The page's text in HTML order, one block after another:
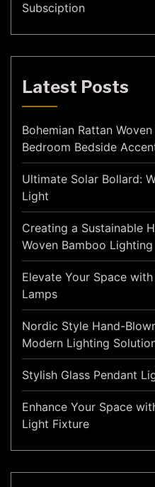
Subsciption
Latest Posts
Bohemian Rattan
Bedroom Bedside
Ultimate Solar Bollard:
Light
Creating a Sustainable
Woven Bamboo Lighting
Elevate Your Space
Lamps
Nordic Style Hand-
Modern Lighting
Stylish Glass Pendant
Enhance Your Space
Light Fixture